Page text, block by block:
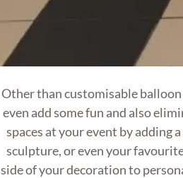
Other than customisable
even add some fun and also
spaces at your event by adding
sculpture, or even your
side of your decoration to